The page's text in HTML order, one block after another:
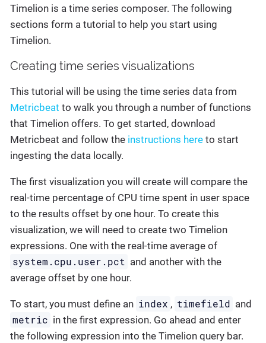
Timelion is a time series composer. The following
sections form a tutorial to help you start using
Timelion.
Creating time series visualizations
This tutorial will be using the time series data from
Metricbeat to walk you through a number of functions
that Timelion offers. To get started, download
Metricbeat and follow the instructions here to start
ingesting the data locally.
The first visualization you will create will compare the
real-time percentage of CPU time spent in user space
to the results offset by one hour. To create this
visualization, we will need to create two Timelion
expressions. One with the real-time average of
system.cpu.user.pct and another with the
average offset by one hour.
To start, you must define an index , timefield and
metric in the first expression. Go ahead and enter
the following expression into the Timelion query bar.